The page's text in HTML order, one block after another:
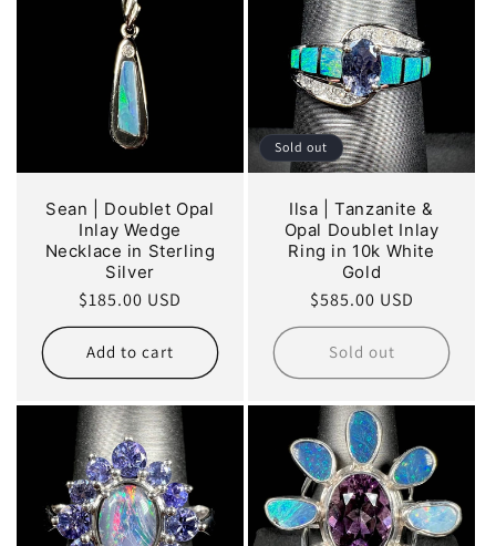
Sean | Doublet Opal
Inlay Wedge
Necklace in Sterling
Silver
Regular
price
$185.00 USD
Add to cart
Sold out
Ilsa | Tanzanite &
Opal Doublet Inlay
Ring in 10k White
Gold
Regular
price
$585.00 USD
Sold out